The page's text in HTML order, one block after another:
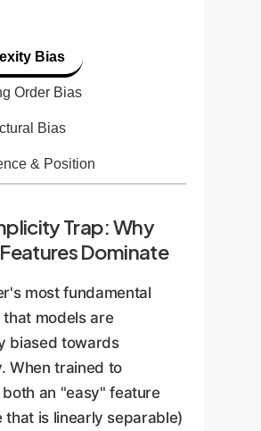
Bias
Order Bias
Bias
& Position
Trap: Why
Dominate
most fundamental
models are
biased towards
When trained to
an "easy" feature
that is linearly separable)